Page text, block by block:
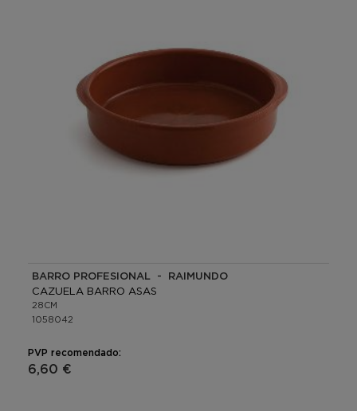
BARRO PROFESIONAL - RAIMUNDO
CAZUELA BARRO ASAS
28CM
1058042
PVP recomendado:
6,60 €